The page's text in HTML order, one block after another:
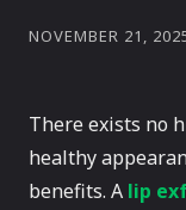
NOVEMBER 21,
There exists no
healthy
benefits. A lip